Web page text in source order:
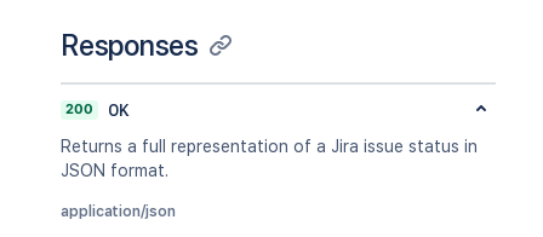
Responses
200
OK
Returns a full representation of a Jira issue status in
JSON format.
application/json